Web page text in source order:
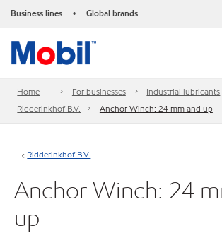
Business lines • Global brands
Home For businesses
Industrial lubricants
Ridderinkhof B.V.
Anchor Winch: 24 mm and up
Ridderinkhof B.V.
Anchor Winch: 24
up